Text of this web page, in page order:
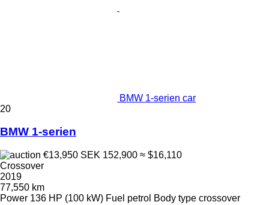
BMW 1-serien car
20
BMW 1-serien
€13,950 SEK 152,900 ≈ $16,110
Crossover
2019
77,550 km
Power 136 HP (100 kW) Fuel petrol Body type crossover